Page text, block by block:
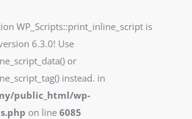
WP_Scripts::print_inline_script is
6.3.0! Use
or
instead. in
public_html/wp-
on line 6085